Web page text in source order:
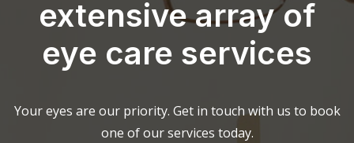
extensive array of
eye care services
Your eyes are our priority. Get in touch with us to book
one of our services today.